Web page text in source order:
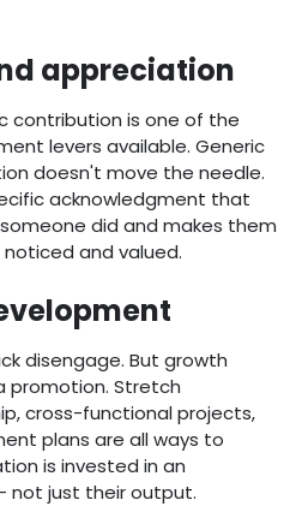
appreciation
contribution is one of the
levers available. Generic
doesn't move the needle.
acknowledgment that
did and makes them
and valued.
disengage. But growth
promotion. Stretch
cross-functional projects,
plans are all ways to
is invested in an
not just their output.